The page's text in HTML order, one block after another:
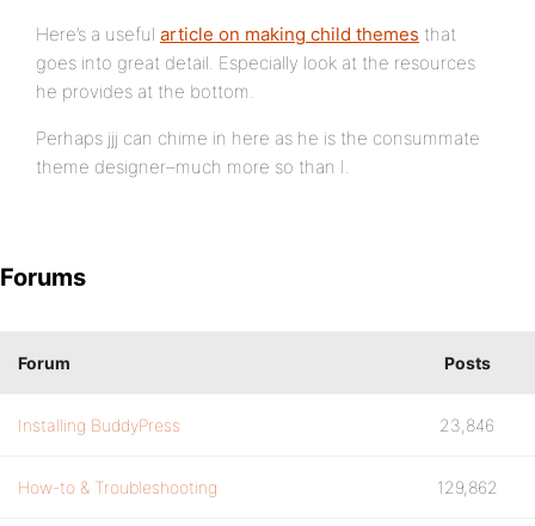
Here’s a useful article on making child themes that
goes into great detail. Especially look at the resources
he provides at the bottom.
Perhaps jjj can chime in here as he is the consummate
theme designer–much more so than I.
Forums
Forum Posts
Installing BuddyPress 23,846
How-to & Troubleshooting 129,862